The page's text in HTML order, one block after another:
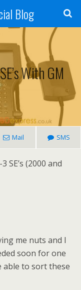
Blog
With GM
Mail SMS
SE’s (2000 and
me nuts and I
soon for one
able to sort these